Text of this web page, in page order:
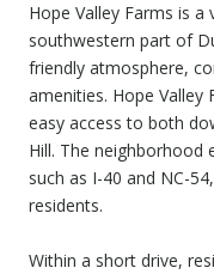
Hope Valley Farms is
southwestern part of
friendly atmosphere,
amenities. Hope Valley
easy access to both
Hill. The
such as I-40 and NC-
residents.
Within a short drive,